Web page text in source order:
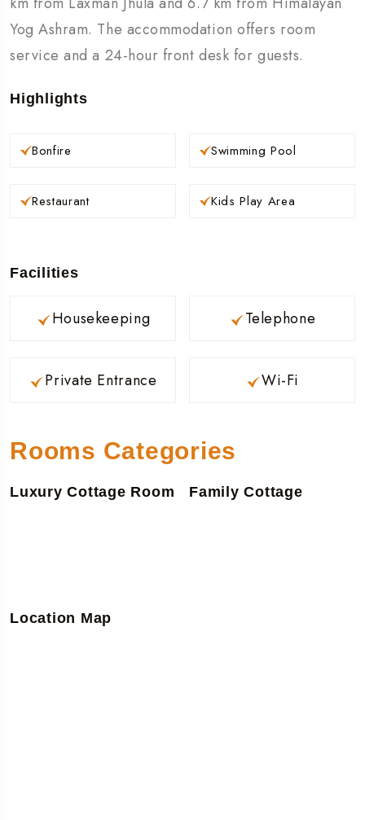
Yog Ashram. The accommodation offers room
service and a 24-hour front desk for guests.
Highlights
Bonfire
Restaurant
Swimming Pool
Kids Play Area
Facilities
Housekeeping
Private Entrance
Telephone
Wi-Fi
Rooms Categories
Luxury Cottage Room Family Cottage
Location Map